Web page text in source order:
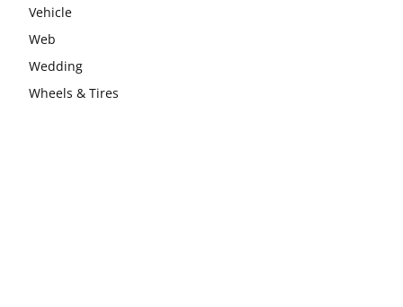
Vehicle
Web
Wedding
Wheels & Tires